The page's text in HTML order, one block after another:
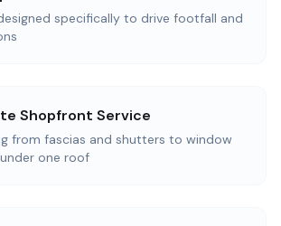
specifically to drive footfall and
Shopfront Service
from fascias and shutters to window
one roof